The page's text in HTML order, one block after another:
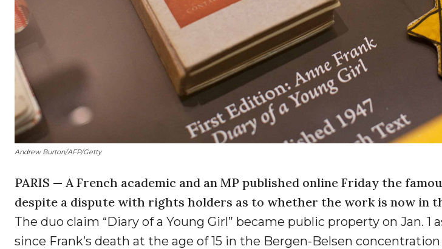
Andrew Burton/AFP/Getty
PARIS — A French academic and an MP published online Friday the
despite a dispute with rights holders as to whether the work is now in
The duo claim “Diary of a Young Girl” became public property on Jan. 1
since Frank’s death at the age of 15 in the Bergen-Belsen concentration